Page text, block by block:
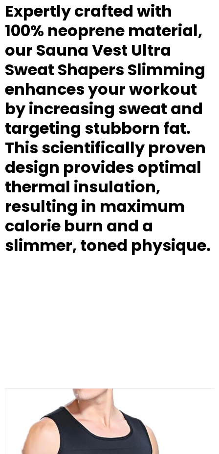
Expertly crafted with
100% neoprene material,
our Sauna Vest Ultra
Sweat Shapers Slimming
enhances your workout
by increasing sweat and
targeting stubborn fat.
This scientifically proven
design provides optimal
thermal insulation,
resulting in maximum
calorie burn and a
slimmer, toned physique.